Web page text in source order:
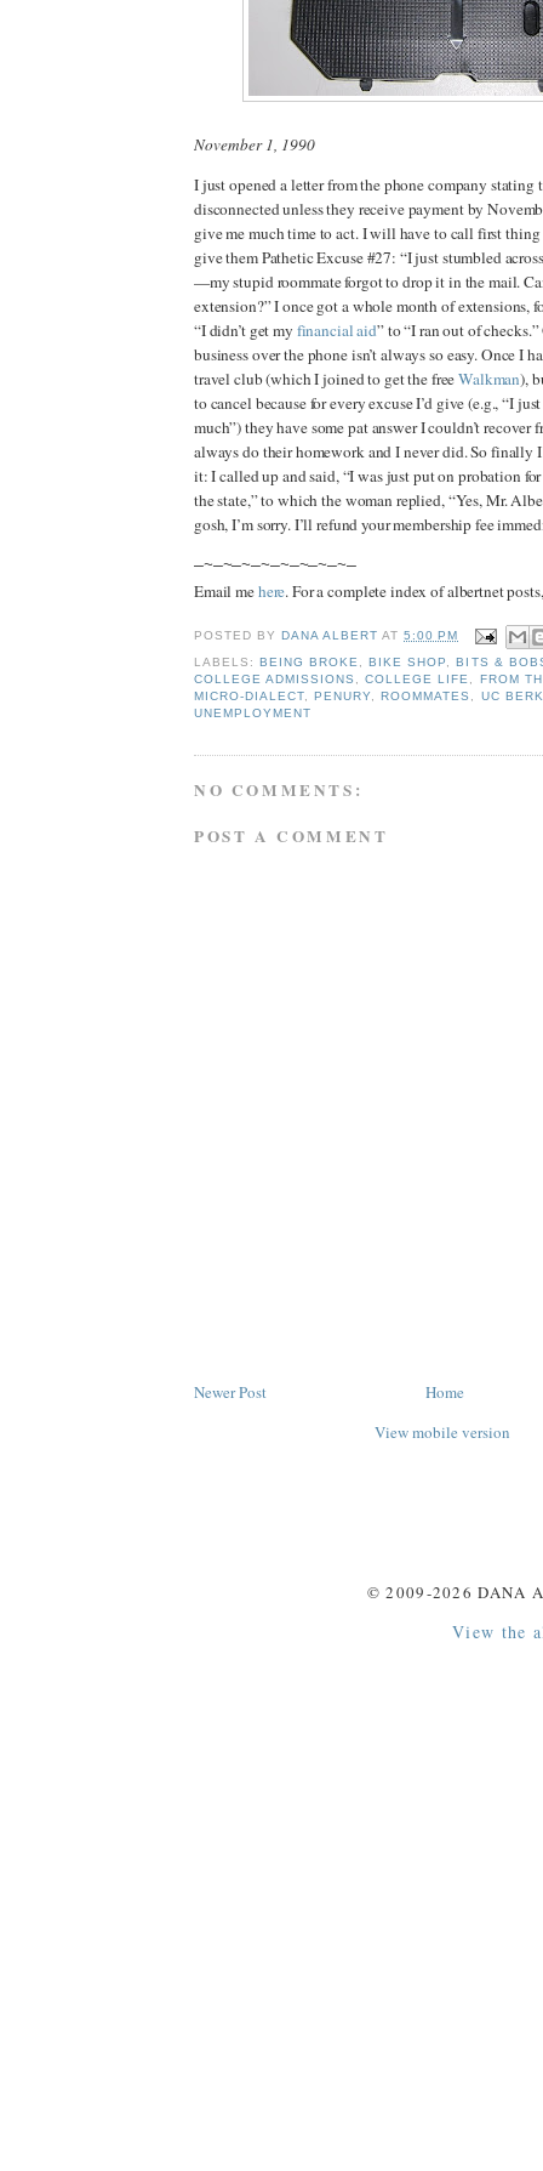
November 1, 1990
I just opened a letter from the phone company
disconnected unless they receive payment by
give me much time to act. I will have to call first
give them Pathetic Excuse #27: “I just stumbled
—my stupid roommate forgot to drop it in the mail.
extension?” I once got a whole month of extensions,
“I didn’t get my financial aid”to “I ran out of
business over the phone isn’t always so easy. Once I
travel club (which I joined to get the freeWalkman),
to cancel because for every excuse I’d give (e.g., “I
much”) they have some pat answer I couldn’t recover
always do their homework and I never did. So finally
it: I called up and said, “I was just put on probation for
the state,” to which the woman replied, “Yes, Mr.
gosh, I’m sorry. I’ll refund your membership fee
—~—~—~—~—~—~—~—~—
Email mehere. For a complete index of albertnet
POSTED BYDANA ALBERT AT5:00 PM
LABELS:BEING BROKE ,BIKE SHOP ,BITS &
COLLEGE ADMISSIONS
,COLLEGE LIFE
FROM
MICRO-DIALECT ,PENURY ,ROOMMATES
UC
UNEMPLOYMENT
NO COMMENTS:
POST A COMMENT
Newer Post
Home
View mobile version
© 2009-2026 DANA
View the